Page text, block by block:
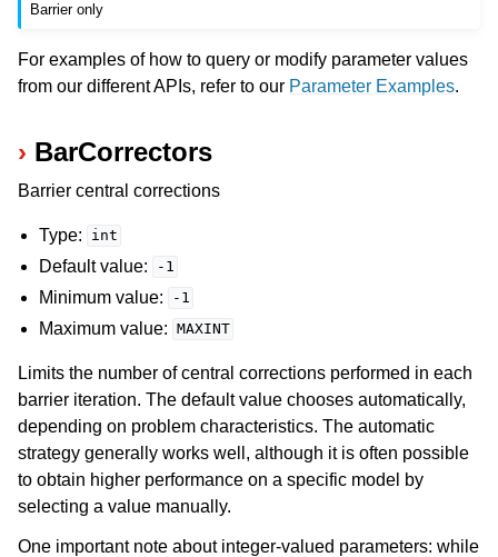
Barrier only
For examples of how to query or modify parameter values
from our different APIs, refer to our Parameter Examples.
BarCorrectors
Barrier central corrections
Type: int
Default value: -1
Minimum value: -1
Maximum value: MAXINT
Limits the number of central corrections performed in each
barrier iteration. The default value chooses automatically,
depending on problem characteristics. The automatic
strategy generally works well, although it is often possible
to obtain higher performance on a specific model by
selecting a value manually.
One important note about integer-valued parameters: while